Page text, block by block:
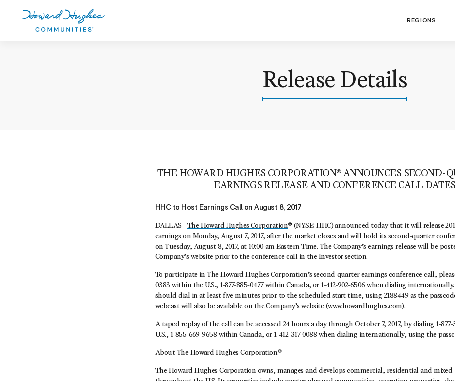
REGIONS
Release Details
THE HOWARD HUGHES CORPORATION® ANNOUNCES SECOND-
EARNINGS RELEASE AND CONFERENCE CALL DATES
HHC to Host Earnings Call on August 8, 2017
DALLAS– The Howard Hughes Corporation® (NYSE: HHC) announced today that it will release
earnings on Monday, August 7, 2017, after the market closes and will hold its second-quarter
on Tuesday, August 8, 2017, at 10:00 am Eastern Time. The Company’s earnings release will be
Company’s website prior to the conference call in the Investor section.
To participate in The Howard Hughes Corporation’s second-quarter earnings conference call,
0383 within the U.S., 1-877-885-0477 within Canada, or 1-412-902-6506 when dialing
should dial in at least five minutes prior to the scheduled start time, using 2188449 as the
webcast will also be available on the Company’s website (www.howardhughes.com).
A taped replay of the call can be accessed 24 hours a day through October 7, 2017, by dialing 1-
U.S., 1-855-669-9658 within Canada, or 1-412-317-0088 when dialing internationally, using the
About The Howard Hughes Corporation®
The Howard Hughes Corporation owns, manages and develops commercial, residential and mixed-